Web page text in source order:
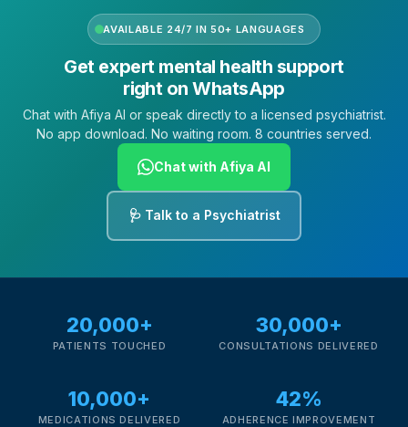
AVAILABLE 24/7 IN 50+ LANGUAGES
Get expert mental health support
right on WhatsApp
Chat with Afiya AI or speak directly to a licensed psychiatrist.
No app download. No waiting room. 8 countries served.
Chat with Afiya AI
🩺 Talk to a Psychiatrist
20,000+
PATIENTS TOUCHED
30,000+
CONSULTATIONS DELIVERED
10,000+
MEDICATIONS DELIVERED
42%
ADHERENCE IMPROVEMENT